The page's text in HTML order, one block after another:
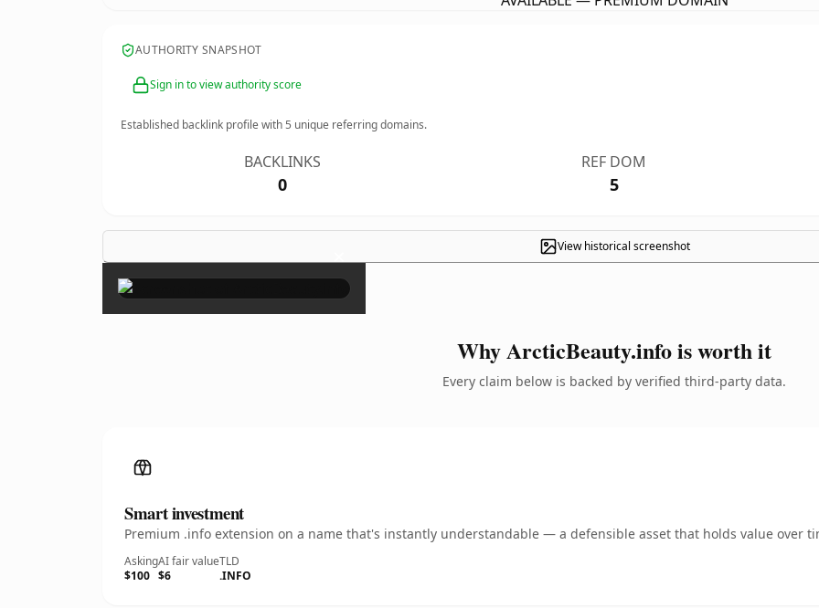
AUTHORITY SNAPSHOT
Sign in to view authority score
Established backlink profile with5 unique referring domains.
BACKLINKS
0
REF DOM
5
View historical screenshot
×
Why ArcticBeauty.info is worth it
Every claim below is backed by verified third-party data.
Smart investment
Premium .info extension on a name that's instantly understandable — a defensible asset that holds value over
Asking
$100
AI fair value
$6
TLD
.INFO